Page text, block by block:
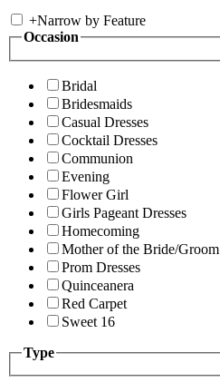
+Narrow by Feature
Occasion
Bridal
Bridesmaids
Casual Dresses
Cocktail Dresses
Communion
Evening
Flower Girl
Girls Pageant Dresses
Homecoming
Mother of the Bride/Groom
Prom Dresses
Quinceanera
Red Carpet
Sweet 16
Type